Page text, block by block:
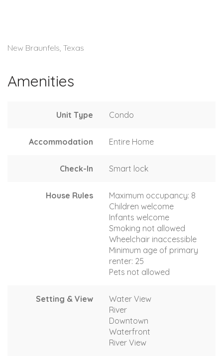
New Braunfels, Texas
Amenities
Unit Type Condo
Accommodation Entire Home
Check-In Smart lock
House Rules
Maximum occupancy: 8
Children welcome
Infants welcome
Smoking not allowed
Wheelchair inaccessible
Minimum age of primary
renter: 25
Pets not allowed
Setting & View
Water View
River
Downtown
Waterfront
River View